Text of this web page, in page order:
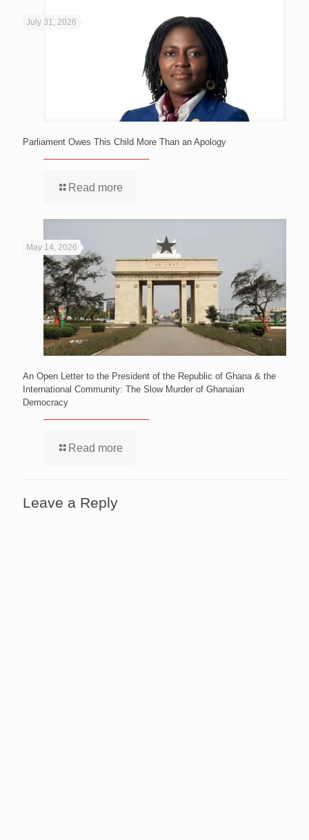
July 31, 2026
Parliament Owes This Child More Than an Apology
Read more
May 14, 2026
An Open Letter to the President of the Republic of Ghana & the
International Community: The Slow Murder of Ghanaian
Democracy
Read more
Leave a Reply